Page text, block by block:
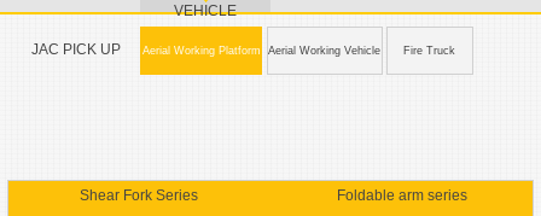
VEHICLE
JAC PICK UP Aerial Working Platform Aerial Working Vehicle Fire Truck
Shear Fork Series
Foldable arm series